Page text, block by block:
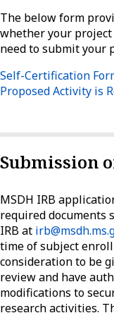
The below form
whether your
need to submit your
Self-Certification
Proposed Activity is
Submission
MSDH IRB
required documents
IRB at
time of subject
consideration to be
review and have
modifications to
research activities.